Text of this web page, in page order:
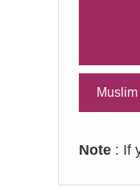
Note : If